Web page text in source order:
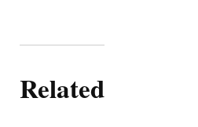
Related